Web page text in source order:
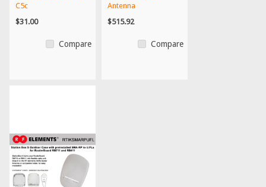
C5c
$31.00
Compare
Antenna
$515.92
Compare